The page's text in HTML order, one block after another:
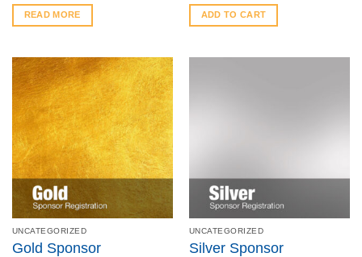
READ MORE ADD TO CART
UNCATEGORIZED
Gold Sponsor
UNCATEGORIZED
Silver Sponsor